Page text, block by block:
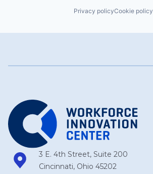
Privacy policyCookie policy
3 E. 4th Street, Suite 200
Cincinnati, Ohio 45202